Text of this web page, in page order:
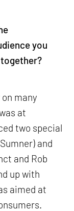
you
many
at
two special
and
and Rob
up with
aimed at